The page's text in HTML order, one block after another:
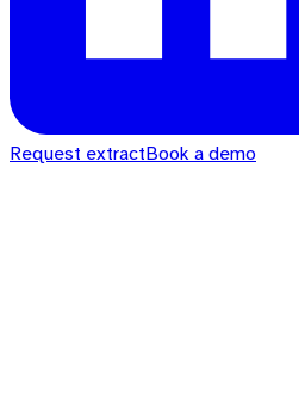
Request extractBook a demo